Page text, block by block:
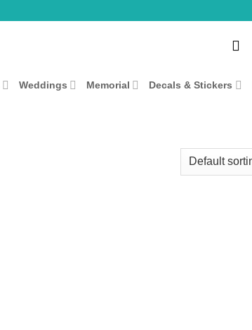
Weddings Memorial Decals & Stickers